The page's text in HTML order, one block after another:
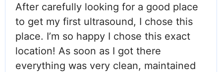
After carefully looking for a good place
to get my first ultrasound, I chose this
place. I’m so happy I chose this exact
location! As soon as I got there
everything was very clean, maintained